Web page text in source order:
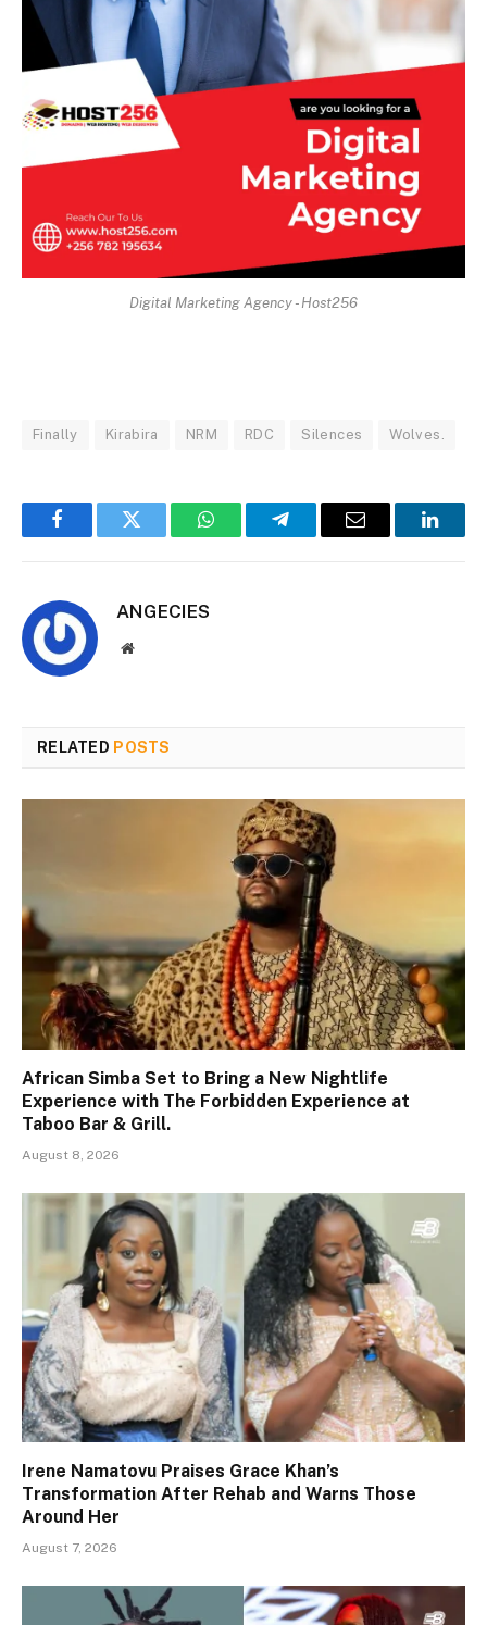
Digital Marketing Agency - Host256
Finally Kirabira NRM RDC Silences Wolves.
FacebookTwitter WhatsAppTelegramEmail
ANGECIES
Website
RELATED POSTS
African Simba Set to Bring a New Nightlife
Experience with The Forbidden Experience at
Taboo Bar & Grill.
August 8, 2026
Irene Namatovu Praises Grace Khan’s
Transformation After Rehab and Warns Those
Around Her
August 7, 2026